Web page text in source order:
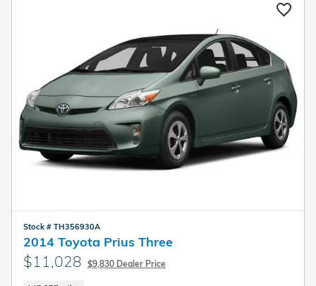
Stock # TH356930A
2014 Toyota Prius Three
$11,028 $9,830 Dealer Price